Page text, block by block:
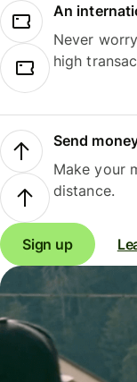
An
Never
high
Send
Make your
distance.
Sign up